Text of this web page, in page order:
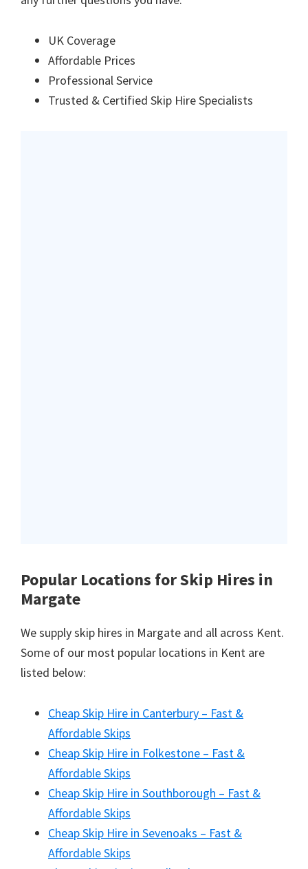
UK Coverage
Affordable Prices
Professional Service
Trusted & Certified Skip Hire Specialists
Popular Locations for Skip Hires in
Margate
We supply skip hires in Margate and all across Kent.
Some of our most popular locations in Kent are
listed below:
Cheap Skip Hire in Canterbury – Fast &
Affordable Skips
Cheap Skip Hire in Folkestone – Fast &
Affordable Skips
Cheap Skip Hire in Southborough – Fast &
Affordable Skips
Cheap Skip Hire in Sevenoaks – Fast &
Affordable Skips